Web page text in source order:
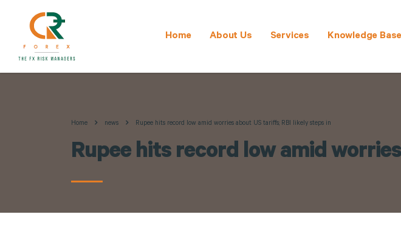
Home About Us Services Knowledge Base
Home news Rupee hits record low amid worries about US tariffs; RBI likely steps in
Rupee hits record low amid